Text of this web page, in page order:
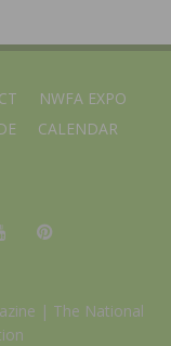
NWFA EXPO
CALENDAR
| The National